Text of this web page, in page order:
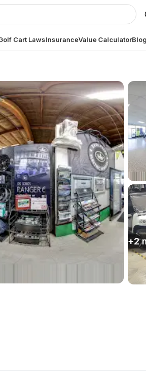
Cart LawsInsuranceValue CalculatorBlog
+2